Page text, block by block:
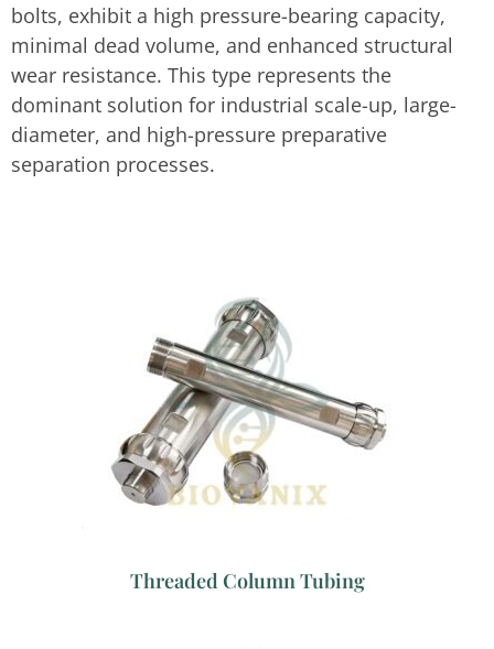
bolts, exhibit a high pressure-bearing capacity,
minimal dead volume, and enhanced structural
wear resistance. This type represents the
dominant solution for industrial scale-up, large-
diameter, and high-pressure preparative
separation processes.
Threaded Column Tubing